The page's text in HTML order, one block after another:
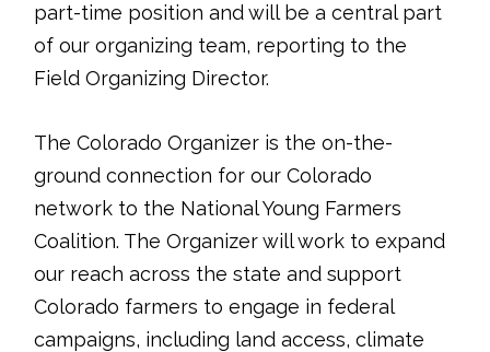
part-time position and will be a central part
of our organizing team, reporting to the
Field Organizing Director.
The Colorado Organizer is the on-the-
ground connection for our Colorado
network to the National Young Farmers
Coalition. The Organizer will work to expand
our reach across the state and support
Colorado farmers to engage in federal
campaigns, including land access, climate